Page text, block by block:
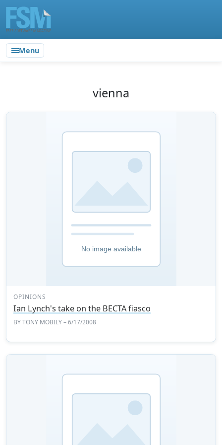
Menu
vienna
OPINIONS
Ian Lynch's take on the BECTA fiasco
BYTONY MOBILY– 6/17/2008